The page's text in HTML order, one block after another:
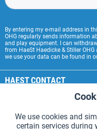
By entering my e-mail address in
OHG regularly sends information
and play equipment. I can
from HaeSt Haedicke & Stiller
we use your data can be found in
HAEST CONTACT
HAEST STORE SERVICE
GENERAL INFORMATION
We use cookies and
certain services during